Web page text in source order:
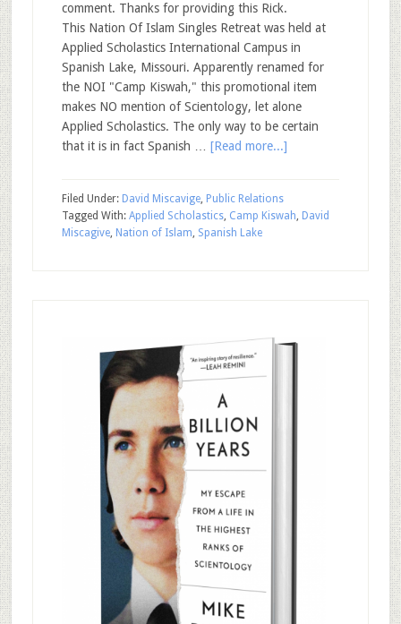
comment. Thanks for providing this Rick.
This Nation Of Islam Singles Retreat was held at
Applied Scholastics International Campus in
Spanish Lake, Missouri. Apparently renamed for
the NOI "Camp Kiswah," this promotional item
makes NO mention of Scientology, let alone
Applied Scholastics. The only way to be certain
that it is in fact Spanish … [Read more...]
Filed Under: David Miscavige, Public Relations
Tagged With: Applied Scholastics, Camp Kiswah, David
Miscagive, Nation of Islam, Spanish Lake